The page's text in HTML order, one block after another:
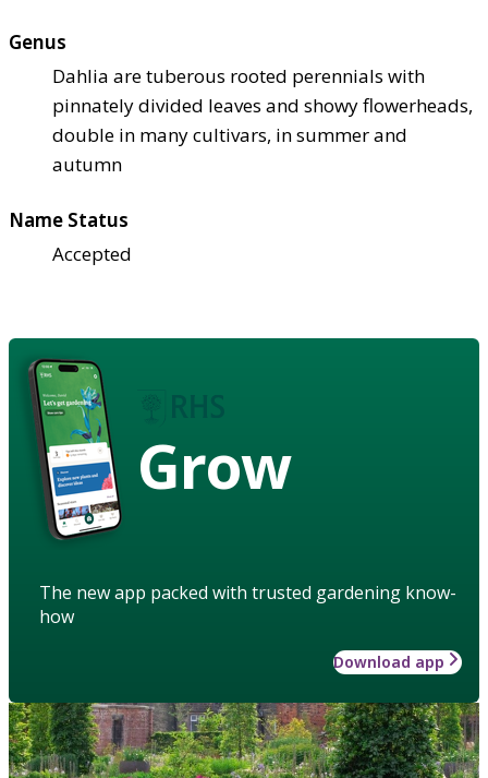
Genus
Dahlia are tuberous rooted perennials with
pinnately divided leaves and showy flowerheads,
double in many cultivars, in summer and
autumn
Name Status
Accepted
Grow
The new app packed with trusted gardening know-
how
Download app